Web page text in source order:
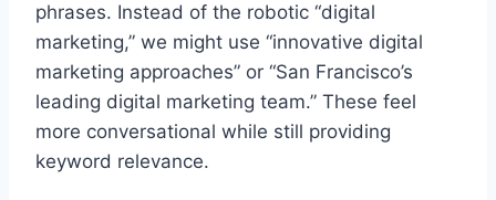
phrases. Instead of the robotic “digital
marketing,” we might use “innovative digital
marketing approaches” or “San Francisco’s
leading digital marketing team.” These feel
more conversational while still providing
keyword relevance.